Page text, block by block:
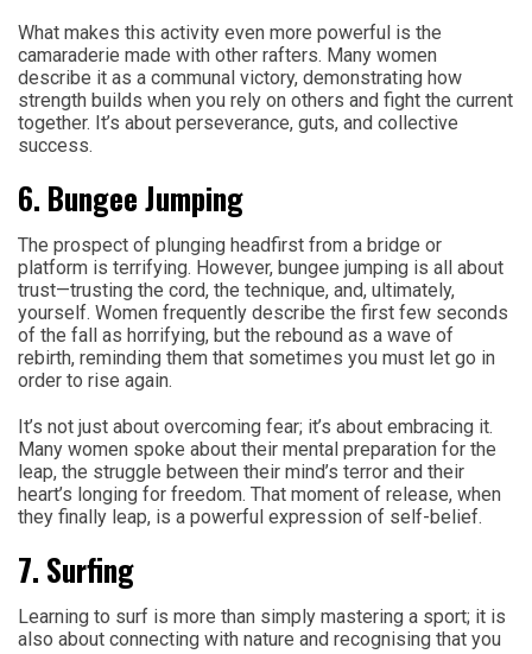
What makes this activity even more powerful is the
camaraderie made with other rafters. Many women
describe it as a communal victory, demonstrating how
strength builds when you rely on others and fight the current
together. It’s about perseverance, guts, and collective
success.
6. Bungee Jumping
The prospect of plunging headfirst from a bridge or
platform is terrifying. However, bungee jumping is all about
trust—trusting the cord, the technique, and, ultimately,
yourself. Women frequently describe the first few seconds
of the fall as horrifying, but the rebound as a wave of
rebirth, reminding them that sometimes you must let go in
order to rise again.
It’s not just about overcoming fear; it’s about embracing it.
Many women spoke about their mental preparation for the
leap, the struggle between their mind’s terror and their
heart’s longing for freedom. That moment of release, when
they finally leap, is a powerful expression of self-belief.
7. Surfing
Learning to surf is more than simply mastering a sport; it is
also about connecting with nature and recognising that you